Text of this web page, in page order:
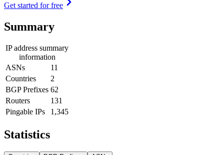
Get started for free
Summary
IP address summary
information
ASNs
11
Countries
2
BGP Prefixes 62
Routers
131
Pingable IPs
1,345
Statistics